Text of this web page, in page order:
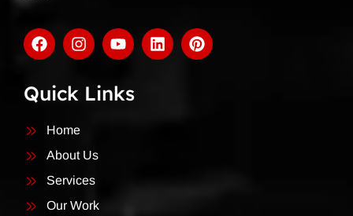
Quick Links
Home
About Us
Services
Our Work